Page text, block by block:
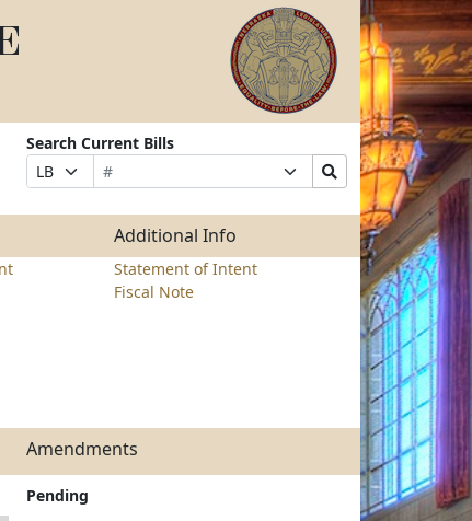
Search Current Bills
Prefix
Selection
Bill
Number
Suffix
Selection
Search
Bills
Submit
Additional Info
Statement of Intent
Fiscal Note
Amendments
Pending